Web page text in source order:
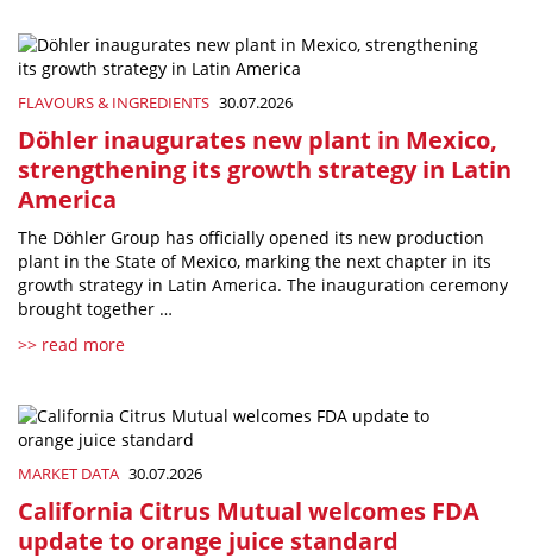
FLAVOURS & INGREDIENTS 30.07.2026
Döhler inaugurates new plant in Mexico,
strengthening its growth strategy in Latin
America
The Döhler Group has officially opened its new production
plant in the State of Mexico, marking the next chapter in its
growth strategy in Latin America. The inauguration ceremony
brought together …
>> read more
MARKET DATA 30.07.2026
California Citrus Mutual welcomes FDA
update to orange juice standard